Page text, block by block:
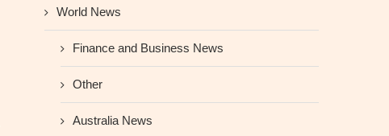
World News
Finance and Business News
Other
Australia News